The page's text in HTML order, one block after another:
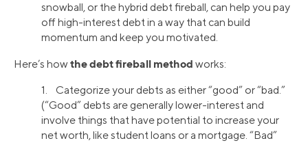
snowball, or the hybrid debt fireball, can help you pay
off high-interest debt in a way that can build
momentum and keep you motivated.
Here’s howthe debt fireball method works:
1. Categorize your debts as either “good” or “bad.”
(“Good” debts are generally lower-interest and
involve things that have potential to increase your
net worth, like student loans or a mortgage. “Bad”